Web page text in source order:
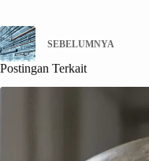
SEBELUMNYA
Postingan Terkait